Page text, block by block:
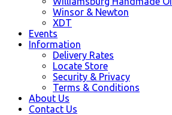
Winsor & Newton
XDT
Events
Information
Delivery Rates
Locate Store
Security & Privacy
Terms & Conditions
About Us
Contact Us